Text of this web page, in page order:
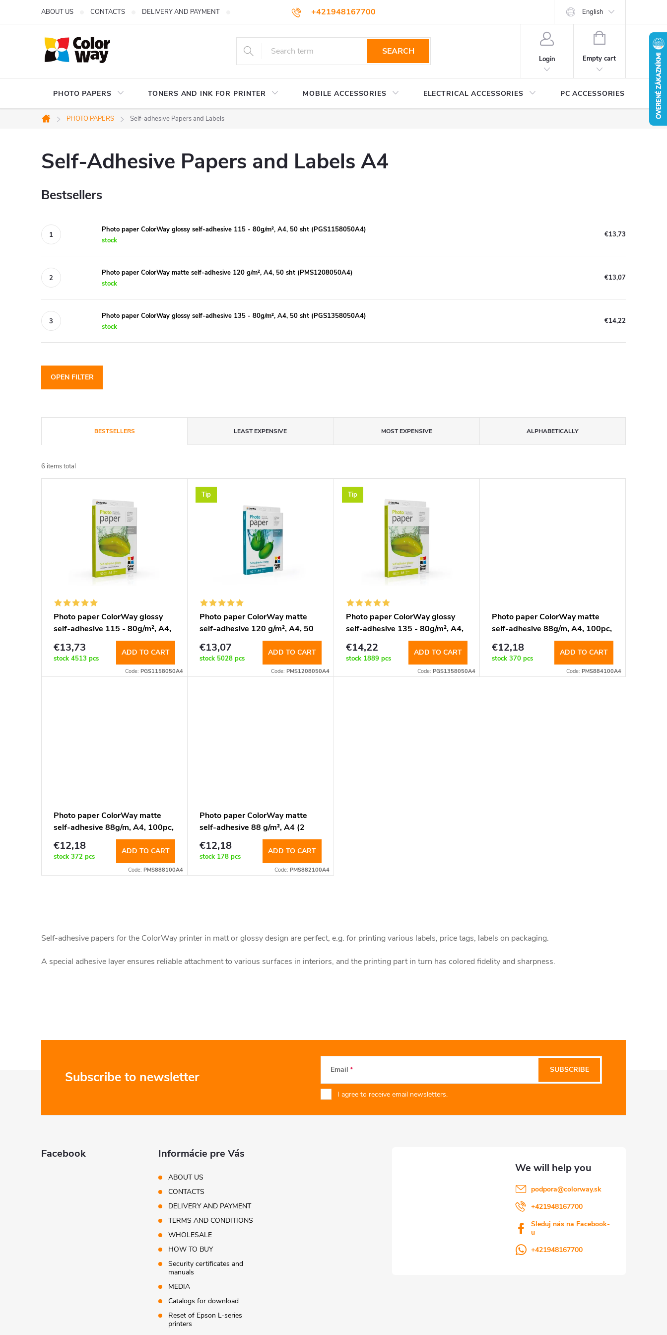
+421948167700
podpora@colorway.sk
ABOUT US CONTACTS DELIVERY AND PAYMENT TERMS AND CONDITIONS WHOLESALE MEDIA Catalogs for download
English
SEARCH
Login
SHOPPING
Empty cart
PHOTO PAPERS TONERS AND INK FOR PRINTER MOBILE ACCESSORIES ELECTRICAL ACCESSORIES PC ACCESSORIES
Home
PHOTO PAPERS Self-adhesive Papers and Labels
Self-Adhesive Papers and Labels A4
Bestsellers
Photo paper ColorWay glossy self-adhesive 115 - 80g/m², A4, 50 sht (PGS1158050A4)
stock
€13,73
Photo paper ColorWay matte self-adhesive 120 g/m², A4, 50 sht (PMS1208050A4)
stock
€13,07
Photo paper ColorWay glossy self-adhesive 135 - 80g/m², A4, 50 sht (PGS1358050A4)
stock
€14,22
OPEN FILTER
r
o
t
BESTSELLERS LEAST EXPENSIVE MOST EXPENSIVE ALPHABETICALLY
6 items total
Photo paper ColorWay glossy
self-adhesive 115 - 80g/m², A4,
50 sht (PGS1158050A4)
€13,73
stock 4513 pcs
ADD TO CART
Code:PGS1158050A4
Tip
Photo paper ColorWay matte
self-adhesive 120 g/m², A4, 50
sht (PMS1208050A4)
€13,07
stock 5028 pcs
ADD TO CART
Code: PMS1208050A4
Tip
Photo paper ColorWay glossy
self-adhesive 135 - 80g/m², A4,
50 sht (PGS1358050A4)
€14,22
stock 1889 pcs
ADD TO CART
Code: PGS1358050A4
Photo paper ColorWay matte
self-adhesive 88g/m, A4, 100pc,
4pcs-105x148mm
(PMS884100A4)
€12,18
stock 370 pcs
ADD TO CART
Code: PMS884100A4
Photo paper ColorWay matte
self-adhesive 88g/m, A4, 100pc,
8pcs-105x74.25mm
(PMS888100A4)
€12,18
stock 372 pcs
ADD TO CART
Code:PMS888100A4
Photo paper ColorWay matte
self-adhesive 88 g/m², A4 (2
labels per sheet 210x148.5mm),
100 sht. (PMS882100A4)
€12,18
stock 178 pcs
ADD TO CART
Code: PMS882100A4
i
t
o
Self-adhesive papers for the ColorWay printer in matt or glossy design are perfect, e.g. for printing various labels, price tags, labels on packaging.
A special adhesive layer ensures reliable attachment to various surfaces in interiors, and the printing part in turn has colored fidelity and sharpness.
Subscribe to newsletter Email
I agree to receive email newsletters.
SUBSCRIBE
Facebook Informácie pre Vás
ABOUT US
CONTACTS
DELIVERY AND PAYMENT
TERMS AND CONDITIONS
WHOLESALE
HOW TO BUY
Security certificates and
manuals
MEDIA
Catalogs for download
Reset of Epson L-series
printers
podpora@colorway.sk
+421948167700
Sleduj nás na Facebook-
u
+421948167700